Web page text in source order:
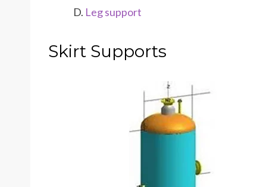
Leg support
Skirt Supports